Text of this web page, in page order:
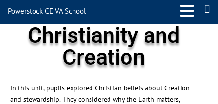
Christianity and
Creation
In this unit, pupils explored Christian beliefs about Creation
and stewardship. They considered why the Earth matters,
Powerstock CE VA School